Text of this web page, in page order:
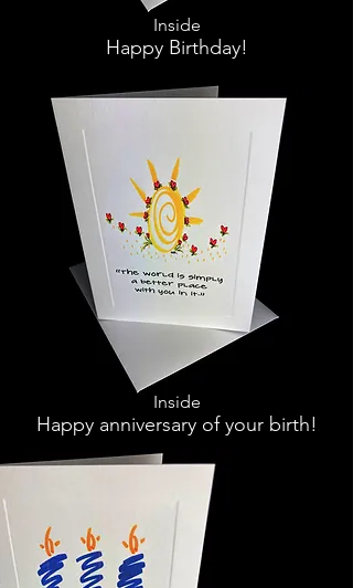
Inside
Happy Birthday!
Inside
Happy anniversary of your birth!